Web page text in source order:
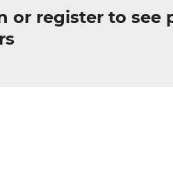
or register to see